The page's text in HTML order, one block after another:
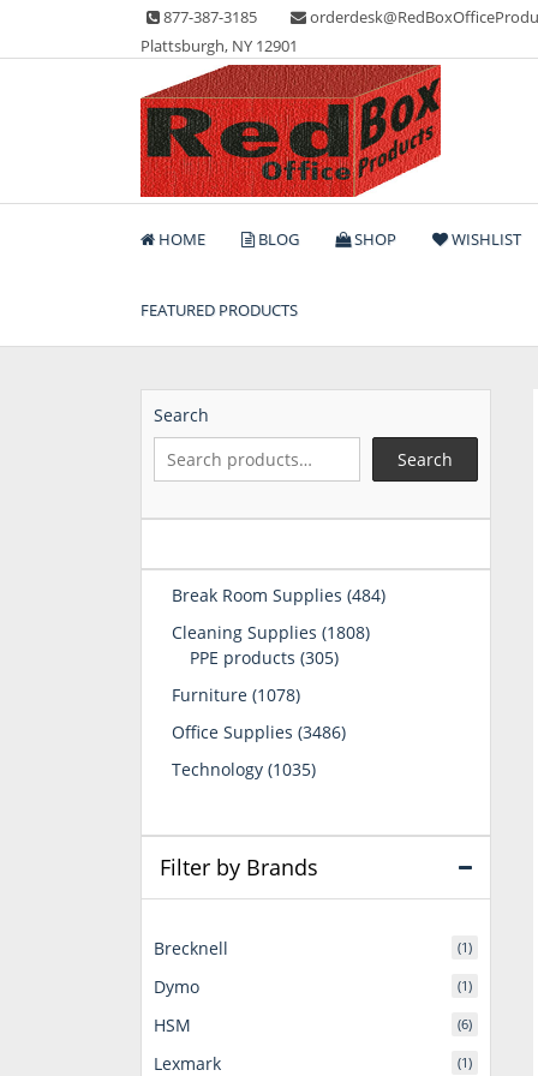
content
877-387-3185
Plattsburgh, NY 12901
Red Box Office
Lots of Office Supplies
HOME BLOG SHOP WISHLIST
FEATURED PRODUCTS
Search
Search
Break Room Supplies 484484
Cleaning Supplies 18081808
PPE products 305305
Furniture 10781078
Office Supplies 34863486
Technology 10351035
Filter by Brands
Brecknell (1)
Dymo (1)
HSM (6)
Lexmark (1)